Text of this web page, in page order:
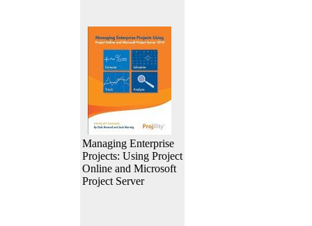
Managing Enterprise
Projects: Using Project
Online and Microsoft
Project Server